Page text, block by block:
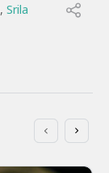
, Srila